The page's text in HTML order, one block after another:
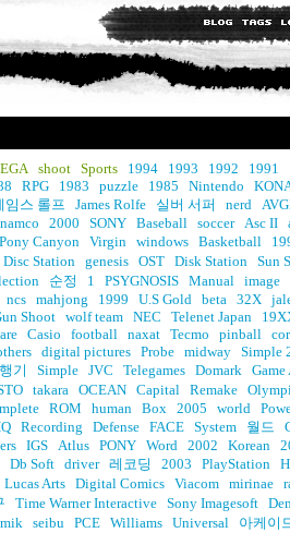
shoot Sports 1994 1993 1992 1991
RPG 1983 puzzle 1985 Nintendo
임스 롤프 James Rolfe 실버 서퍼 nerd
namco 2000 SONY Baseball soccer Asc II
Pony Canyon Virgin windows Basketball
Disc Station genesis OST Disk Station Sun
순정 1 PSYGNOSIS Manual image
ncs mahjong 1999 U.S Gold beta 32X
Shoot wolf team NEC Telenet Japan
Casio football naxat Tecmo pinball
digital pictures Probe midway Simple
기 Simple JVC Telegames Domark Game
takara OCEAN Capital Remake
ROM human Box 2005 world
Recording Defense FACE System 월드
IGS Atlus PONY Word 2002 Korean
Db Soft driver 레코딩 2003 PlayStation
Lucas Arts Digital Comics Viacom mirinae
Time Warner Interactive Sony Imagesoft
seibu PCE Williams Universal 아케이